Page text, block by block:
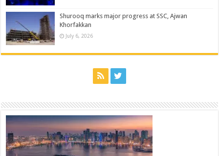
Shurooq marks major progress at SSC, Ajwan
Khorfakkan
July 6, 2026